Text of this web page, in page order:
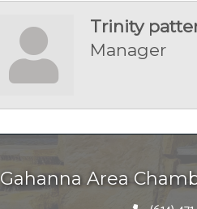
Trinity
Manager
Gahanna Area